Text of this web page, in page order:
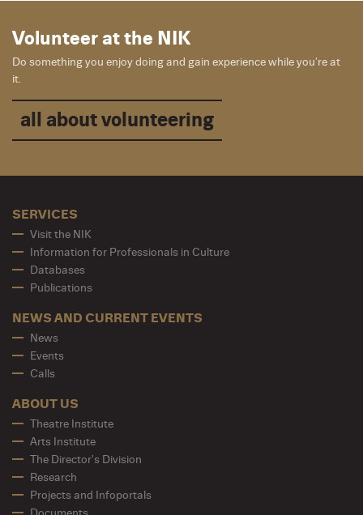
Volunteer at the NIK
Do something you enjoy doing and gain experience while you’re at
it.
all about volunteering
SERVICES
Visit the NIK
Information for Professionals in Culture
Databases
Publications
NEWS AND CURRENT EVENTS
News
Events
Calls
ABOUT US
Theatre Institute
Arts Institute
The Director's Division
Research
Projects and Infoportals